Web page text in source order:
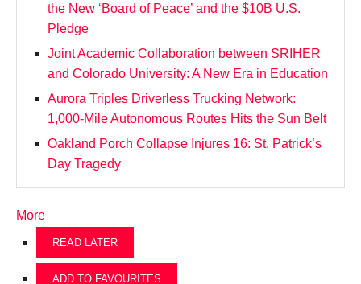
the New ‘Board of Peace’ and the $10B U.S.
Pledge
Joint Academic Collaboration between SRIHER
and Colorado University: A New Era in Education
Aurora Triples Driverless Trucking Network:
1,000-Mile Autonomous Routes Hits the Sun Belt
Oakland Porch Collapse Injures 16: St. Patrick’s
Day Tragedy
More
READ LATER
ADD TO FAVOURITES